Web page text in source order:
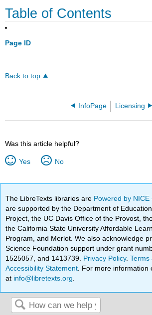
Table of Contents
Page ID
Back to top
InfoPage Licensing
Was this article helpful?
Yes No
The LibreTexts libraries are Powered by
are supported by the Department of
Project, the UC Davis Office of the Provost,
the California State University Affordable
Program, and Merlot. We also acknowledge
Science Foundation support under grant
1525057, and 1413739. Privacy Policy.Terms
Accessibility Statement . For more information
at info@libretexts.org